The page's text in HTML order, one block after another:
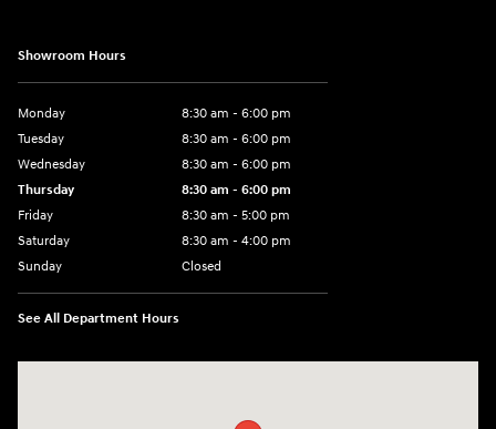
Showroom Hours
Monday
8:30 am - 6:00 pm
Tuesday
8:30 am - 6:00 pm
Wednesday
8:30 am - 6:00 pm
Thursday
8:30 am - 6:00 pm
Friday
8:30 am - 5:00 pm
Saturday
8:30 am - 4:00 pm
Sunday
Closed
See All Department Hours